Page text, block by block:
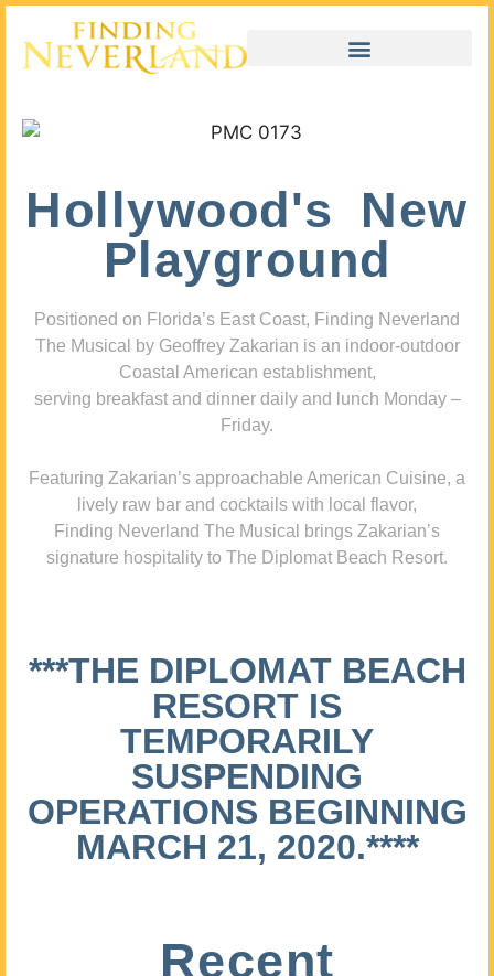
Hollywood's New
Playground
Positioned on Florida’s East Coast, Finding Neverland
The Musical by Geoffrey Zakarian is an indoor-outdoor
Coastal American establishment,
serving breakfast and dinner daily and lunch Monday –
Friday.
Featuring Zakarian’s approachable American Cuisine, a
lively raw bar and cocktails with local flavor,
Finding Neverland The Musical brings Zakarian’s
signature hospitality to The Diplomat Beach Resort.
***THE DIPLOMAT BEACH
RESORT IS
TEMPORARILY
SUSPENDING
OPERATIONS BEGINNING
MARCH 21, 2020.****
Recent